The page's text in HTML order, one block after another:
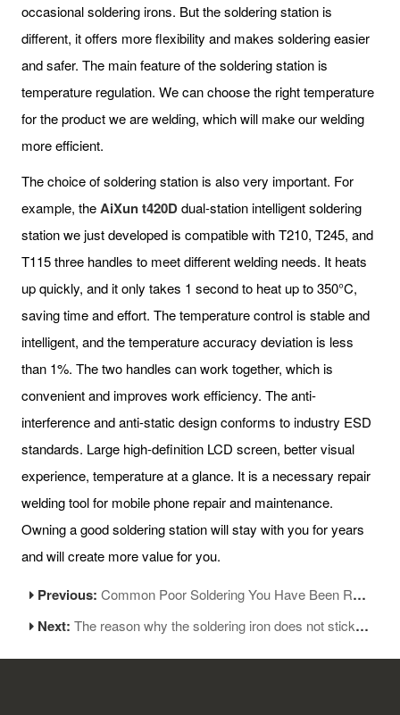
occasional soldering irons. But the soldering station is
different, it offers more flexibility and makes soldering easier
and safer. The main feature of the soldering station is
temperature regulation. We can choose the right temperature
for the product we are welding, which will make our welding
more efficient.
The choice of soldering station is also very important. For
example, theAiXun t420Ddual-station intelligent soldering
station we just developed is compatible with T210, T245, and
T115 three handles to meet different welding needs. It heats
up quickly, and it only takes 1 second to heat up to 350°C,
saving time and effort. The temperature control is stable and
intelligent, and the temperature accuracy deviation is less
than 1%. The two handles can work together, which is
convenient and improves work efficiency. The anti-
interference and anti-static design conforms to industry ESD
standards. Large high-definition LCD screen, better visual
experience, temperature at a glance. It is a necessary repair
welding tool for mobile phone repair and maintenance.
Owning a good soldering station will stay with you for years
and will create more value for you.
Previous:Common Poor Soldering You Have Been Recruited
Next:The reason why the soldering iron does not stick to tin?